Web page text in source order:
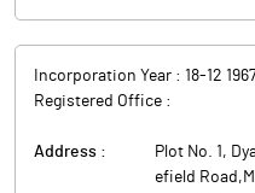
Incorporation Year : 18-12
Registered Office :
Address :
Plot No. 1,
efield